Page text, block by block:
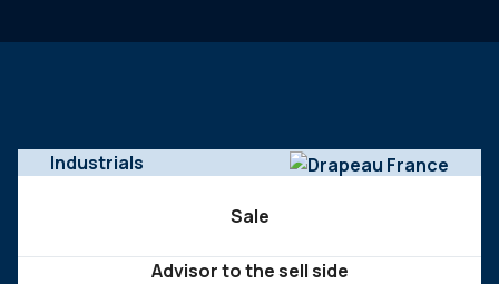
Industrials
Sale
Advisor to the sell side